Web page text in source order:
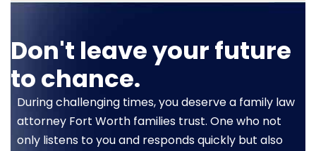
Don't leave your future
to chance.
During challenging times, you deserve a family law
attorney Fort Worth families trust. One who not
only listens to you and responds quickly but also